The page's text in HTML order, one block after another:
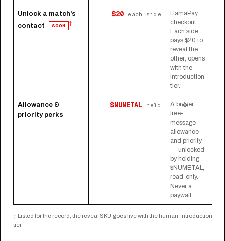
Unlock a match's
contact
SOON †
$20 each side
LlamaPay
checkout.
Each side
pays $20 to
reveal the
other; opens
with the
introduction
tier.
Allowance &
priority perks
$NUMETAL held
A bigger
free-
message
allowance
and priority
— unlocked
by holding
$NUMETAL,
read-only.
Never a
paywall.
† Listed for the record; the reveal SKU goes live with the human-introduction
tier.